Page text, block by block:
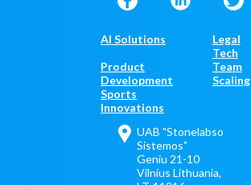
AI Solutions
Legal
Tech
Product
Development
Team
Scaling
Sports
Innovations
UAB "Stonelabso
Sistemos"
Geniu 21-10
Vilnius Lithuania,